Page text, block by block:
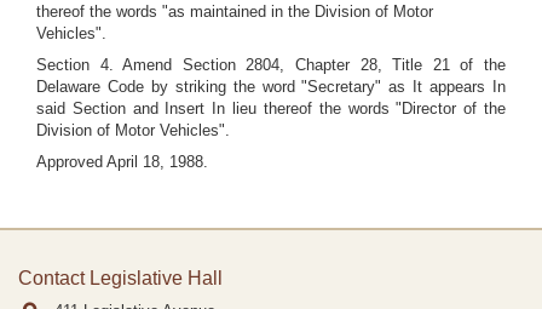
thereof the words "as maintained in the Division of Motor
Vehicles".
Section 4. Amend Section 2804, Chapter 28, Title 21 of the
Delaware Code by striking the word "Secretary" as It appears In
said Section and Insert In lieu thereof the words "Director of the
Division of Motor Vehicles".
Approved April 18, 1988.
Contact Legislative Hall